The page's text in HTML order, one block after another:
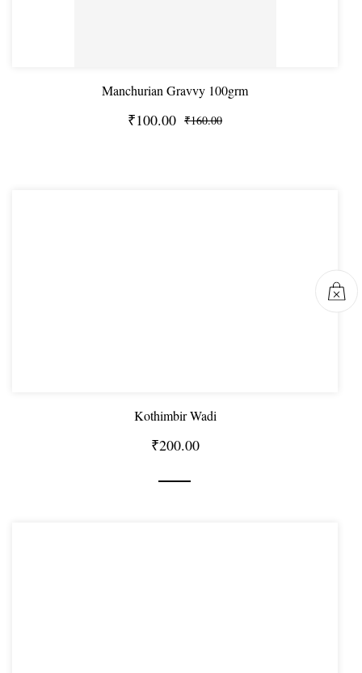
Manchurian Gravvy 100grm
₹100.00 ₹160.00
Kothimbir Wadi
₹200.00